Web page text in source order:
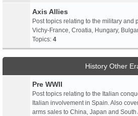
Axis Allies
Post topics relating to the military and
Vichy-France, Croatia, Hungary,
Topics: 4
History Other
Pre WWII
Post topics relating to the Italian
Italian involvement in Spain. Also
arms sales to China, Japan and South